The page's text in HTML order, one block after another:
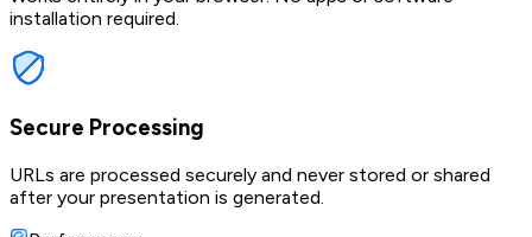
installation required.
Secure Processing
URLs are processed securely and never stored or shared
after your presentation is generated.